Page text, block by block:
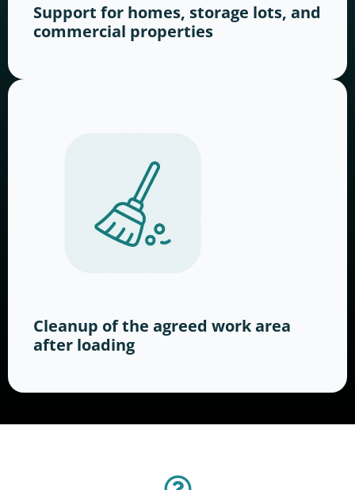
Support for homes, storage lots, and
commercial properties
Cleanup of the agreed work area
after loading